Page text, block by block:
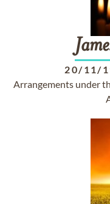
20/11/
Arrangements under